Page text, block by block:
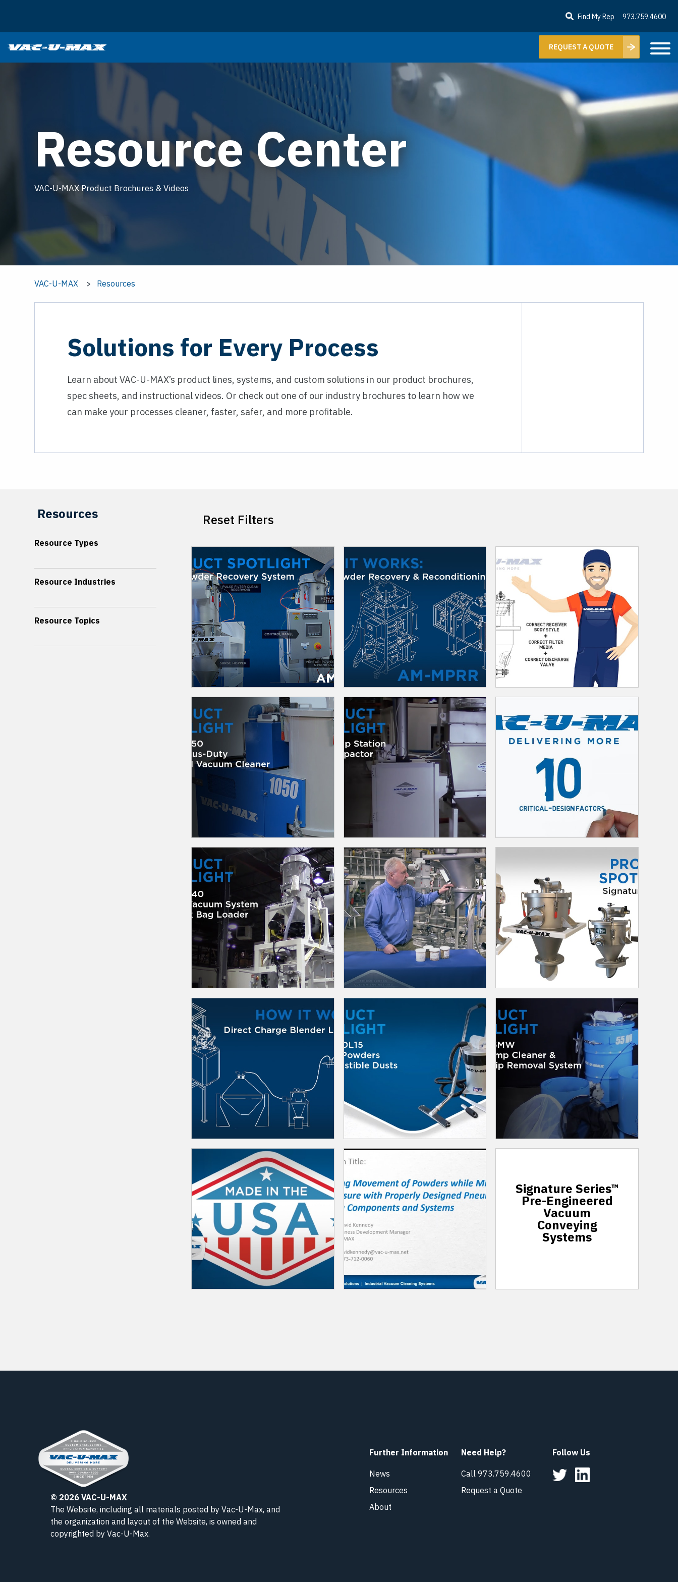
Find My Rep 973.759.4600
REQUEST A QUOTE
Resource Center
VAC-U-MAX Product Brochures & Videos
VAC-U-MAX Resources
Solutions for Every Process
Learn about VAC-U-MAX’s product lines, systems, and custom solutions in our product brochures,
spec sheets, and instructional videos. Or check out one of our industry brochures to learn how we
can make your processes cleaner, faster, safer, and more profitable.
Resources
Resource Types
Resource Industries
Resource Topics
Reset Filters
Signature Series™
Pre-Engineered
Vacuum
Conveying
Systems
© 2026 VAC-U-MAX
The Website, including all materials posted by Vac-U-Max, and
the organization and layout of the Website, is owned and
copyrighted by Vac-U-Max.
Further Information
News
Resources
About
Need Help?
Call 973.759.4600
Request a Quote
Follow Us